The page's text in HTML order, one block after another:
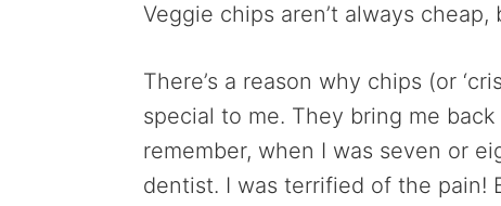
Veggie chips aren’t always
There’s a reason why chips (or
special to me. They bring me
remember, when I was seven or
dentist. I was terrified of the pain!